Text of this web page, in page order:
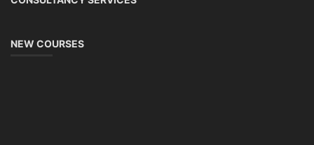
NEW COURSES